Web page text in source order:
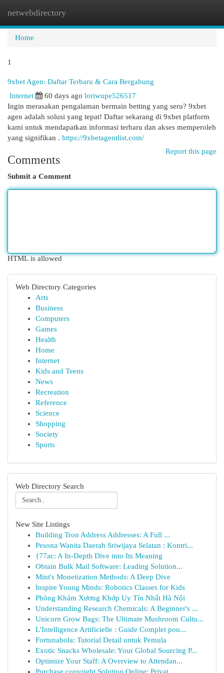
netwebdirectory
Home
1
9xbet Agen: Daftar Terbaru & Cara Bergabung
Internet
60 days ago loriwupe526517
Ingin merasakan pengalaman bermain betting yang seru? 9xbet
agen adalah solusi yang tepat! Daftar sekarang di 9xbet platform
kami untuk mendapatkan informasi terbaru dan akses memperoleh
yang signifikan . https://9xbetagentlist.com/
Report this page
Comments
Submit a Comment
HTML is allowed
Web Directory Categories
Arts
Business
Computers
Games
Health
Home
Internet
Kids and Teens
News
Recreation
Reference
Science
Shopping
Society
Sports
Web Directory Search
New Site Listings
Building Tron Address Addresses: A Full ...
Pesona Wanita Daerah Sriwijaya Selatan : Kontri...
{77ac: A In-Depth Dive into Its Meaning
Obtain Bulk Mail Software: Leading Solution...
Mint's Monetization Methods: A Deep Dive
Inspire Young Minds: Robotics Classes for Kids
Phòng Khám Xương Khớp Uy Tín Nhất Hà Nội
Understanding Research Chemicals: A Beginner's ...
Unicorn Grow Bags: The Ultimate Mushroom Cultu...
L'Intelligence Artificielle : Guide Complet pou...
Fortunabola: Tutorial Detail untuk Pemula
Exotic Snacks Wholesale: Your Global Sourcing P...
Optimize Your Staff: A Overview to Attendan...